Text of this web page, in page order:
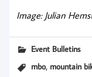
Image: Julian
Event Bulletins
mbo, mountain